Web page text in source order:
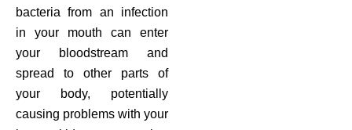
bacteria from an infection
in your mouth can enter
your bloodstream and
spread to other parts of
your body, potentially
causing problems with your